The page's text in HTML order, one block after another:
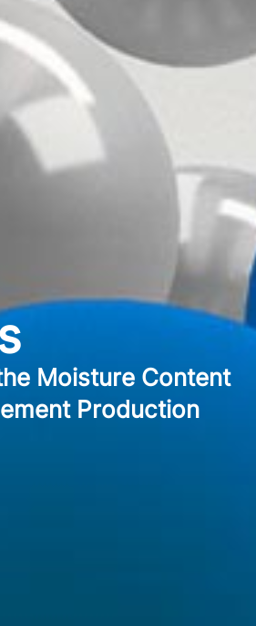
Moisture Content
Production